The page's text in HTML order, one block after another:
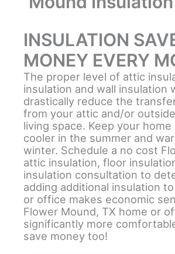
INSULATION
MONEY EVERY
The proper level of attic
insulation and wall insulation
drastically reduce the
from your attic and/or
living space. Keep your
cooler in the summer and
winter. Schedule a no cost
attic insulation, floor
insulation consultation to
adding additional insulation
or office makes economic
Flower Mound, TX home or
significantly more
save money too!